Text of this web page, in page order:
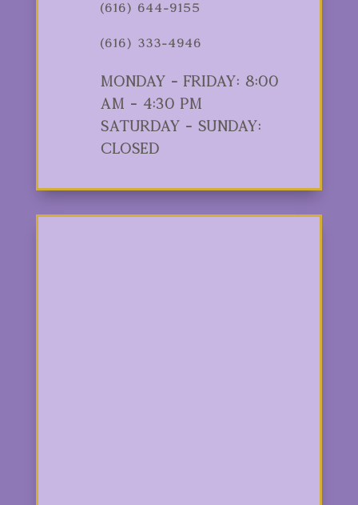
(616) 644-9155
(616) 333-4946
Monday - Friday: 8:00
am - 4:30 pm
Saturday - Sunday:
Closed